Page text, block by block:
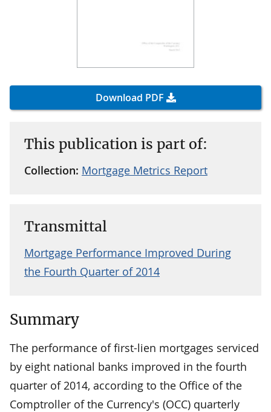
Download PDF
This publication is part of:
Collection: Mortgage Metrics Report
Transmittal
Mortgage Performance Improved During
the Fourth Quarter of 2014
Summary
The performance of first-lien mortgages serviced
by eight national banks improved in the fourth
quarter of 2014, according to the Office of the
Comptroller of the Currency's (OCC) quarterly